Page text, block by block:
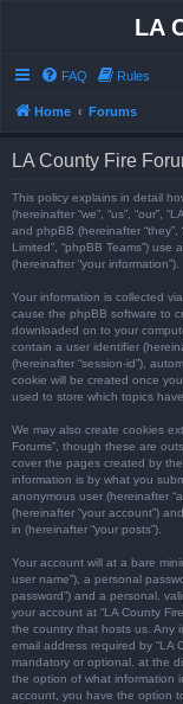
LA
FAQ Rules
Home Forums
LA County Fire
This policy explains in detail
(hereinafter “we”, “us”, “our”,
and phpBB (hereinafter “they”,
Limited”, “phpBB Teams”)
(hereinafter “your information”).
Your information is collected
cause the phpBB software to
downloaded on to your
contain a user identifier
(hereinafter “session-id”),
cookie will be created once
used to store which topics
We may also create cookies
Forums”, though these are
cover the pages created by
information is by what you
anonymous user (hereinafter
(hereinafter “your account”)
in (hereinafter “your posts”).
Your account will at a bare
user name”), a personal
password”) and a personal,
your account at “LA County
the country that hosts us. Any
email address required by “LA
mandatory or optional, at the
the option of what information
account, you have the option